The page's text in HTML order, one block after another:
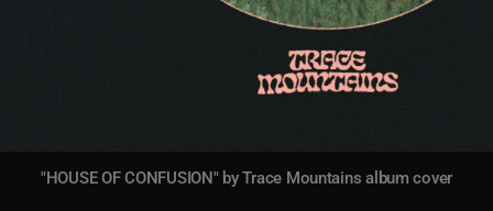
"HOUSE OF CONFUSION" by Trace Mountains album cover